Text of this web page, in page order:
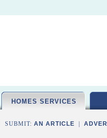
HOMES SERVICES
SUBMIT: AN ARTICLE